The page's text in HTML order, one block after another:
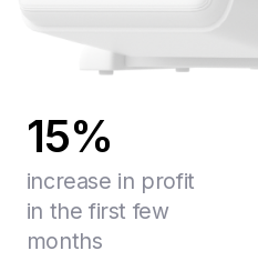
15%
increase in profit
in the first few
months